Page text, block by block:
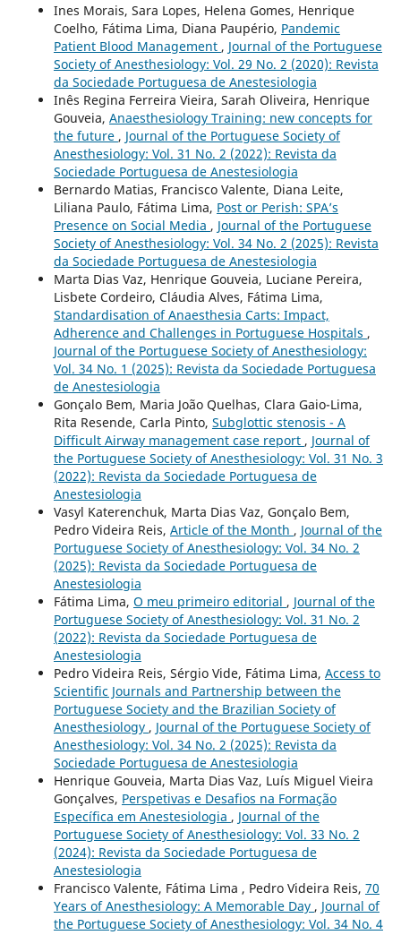
Ines Morais, Sara Lopes, Helena Gomes, Henrique
Coelho, Fátima Lima, Diana Paupério, Pandemic
Patient Blood Management , Journal of the Portuguese
Society of Anesthesiology: Vol. 29 No. 2 (2020): Revista
da Sociedade Portuguesa de Anestesiologia
Inês Regina Ferreira Vieira, Sarah Oliveira, Henrique
Gouveia, Anaesthesiology Training: new concepts for
the future , Journal of the Portuguese Society of
Anesthesiology: Vol. 31 No. 2 (2022): Revista da
Sociedade Portuguesa de Anestesiologia
Bernardo Matias, Francisco Valente, Diana Leite,
Liliana Paulo, Fátima Lima, Post or Perish: SPA’s
Presence on Social Media , Journal of the Portuguese
Society of Anesthesiology: Vol. 34 No. 2 (2025): Revista
da Sociedade Portuguesa de Anestesiologia
Marta Dias Vaz, Henrique Gouveia, Luciane Pereira,
Lisbete Cordeiro, Cláudia Alves, Fátima Lima,
Standardisation of Anaesthesia Carts: Impact,
Adherence and Challenges in Portuguese Hospitals ,
Journal of the Portuguese Society of Anesthesiology:
Vol. 34 No. 1 (2025): Revista da Sociedade Portuguesa
de Anestesiologia
Gonçalo Bem, Maria João Quelhas, Clara Gaio-Lima,
Rita Resende, Carla Pinto, Subglottic stenosis - A
Difficult Airway management case report , Journal of
the Portuguese Society of Anesthesiology: Vol. 31 No. 3
(2022): Revista da Sociedade Portuguesa de
Anestesiologia
Vasyl Katerenchuk, Marta Dias Vaz, Gonçalo Bem,
Pedro Videira Reis, Article of the Month , Journal of the
Portuguese Society of Anesthesiology: Vol. 34 No. 2
(2025): Revista da Sociedade Portuguesa de
Anestesiologia
Fátima Lima, O meu primeiro editorial , Journal of the
Portuguese Society of Anesthesiology: Vol. 31 No. 2
(2022): Revista da Sociedade Portuguesa de
Anestesiologia
Pedro Videira Reis, Sérgio Vide, Fátima Lima, Access to
Scientific Journals and Partnership between the
Portuguese Society and the Brazilian Society of
Anesthesiology , Journal of the Portuguese Society of
Anesthesiology: Vol. 34 No. 2 (2025): Revista da
Sociedade Portuguesa de Anestesiologia
Henrique Gouveia, Marta Dias Vaz, Luís Miguel Vieira
Gonçalves, Perspetivas e Desafios na Formação
Específica em Anestesiologia , Journal of the
Portuguese Society of Anesthesiology: Vol. 33 No. 2
(2024): Revista da Sociedade Portuguesa de
Anestesiologia
Francisco Valente, Fátima Lima , Pedro Videira Reis, 70
Years of Anesthesiology: A Memorable Day , Journal of
the Portuguese Society of Anesthesiology: Vol. 34 No. 4